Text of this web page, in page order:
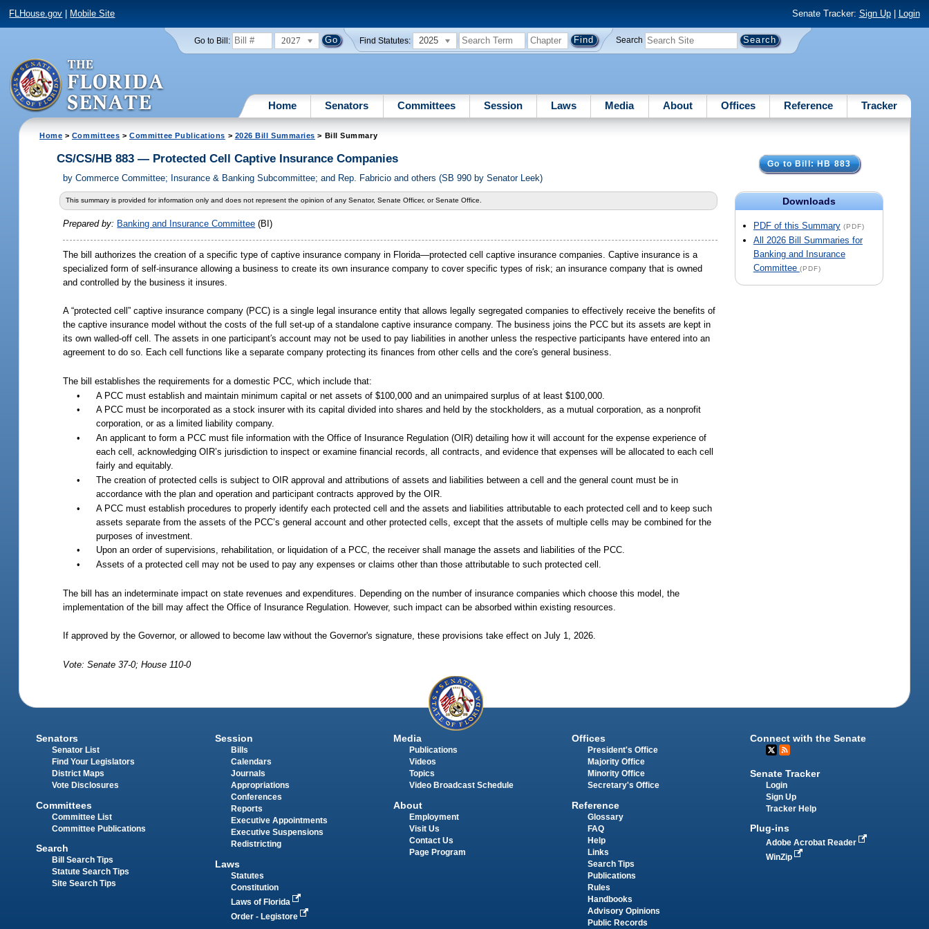
FLHouse.gov Mobile Site Senate Tracker: Sign Up| Login
Go to Bill: 2027 Find Statutes: 2025 Search
Home Senators Committees Session Laws Media About Offices Reference Tracker
Home > Committees > Committee Publications > 2026 Bill Summaries > Bill Summary
Go to Bill: HB 883
Downloads
PDF of this Summary (PDF)
All 2026 Bill Summaries for
Banking and Insurance
Committee (PDF)
CS/CS/HB 883 — Protected Cell Captive Insurance Companies
byCommerce Committee; Insurance & Banking Subcommittee; and Rep. Fabricio and others (SB 990 by Senator Leek)
This summary is provided for information only and does not represent the opinion of any Senator, Senate Officer, or Senate Office.
Prepared by: Banking and Insurance Committee (BI)
The bill authorizes the creation of a specific type of captive insurance company in Florida—protected cell captive insurance companies. Captive insurance is a
specialized form of self-insurance allowing a business to create its own insurance company to cover specific types of risk; an insurance company that is owned
and controlled by the business it insures.
A “protected cell” captive insurance company (PCC) is a single legal insurance entity that allows legally segregated companies to effectively receive the benefits of
the captive insurance model without the costs of the full set-up of a standalone captive insurance company. The business joins the PCC but its assets are kept in
its own walled-off cell. The assets in one participant′s account may not be used to pay liabilities in another unless the respective participants have entered into an
agreement to do so. Each cell functions like a separate company protecting its finances from other cells and the core′s general business.
The bill establishes the requirements for a domestic PCC, which include that:
•
A PCC must establish and maintain minimum capital or net assets of $100,000 and an unimpaired surplus of at least $100,000.
•
A PCC must be incorporated as a stock insurer with its capital divided into shares and held by the stockholders, as a mutual corporation, as a nonprofit
corporation, or as a limited liability company.
•
An applicant to form a PCC must file information with the Office of Insurance Regulation (OIR) detailing how it will account for the expense experience of
each cell, acknowledging OIR’s jurisdiction to inspect or examine financial records, all contracts, and evidence that expenses will be allocated to each cell
fairly and equitably.
•
The creation of protected cells is subject to OIR approval and attributions of assets and liabilities between a cell and the general count must be in
accordance with the plan and operation and participant contracts approved by the OIR.
•
A PCC must establish procedures to properly identify each protected cell and the assets and liabilities attributable to each protected cell and to keep such
assets separate from the assets of the PCC’s general account and other protected cells, except that the assets of multiple cells may be combined for the
purposes of investment.
•
Upon an order of supervisions, rehabilitation, or liquidation of a PCC, the receiver shall manage the assets and liabilities of the PCC.
•
Assets of a protected cell may not be used to pay any expenses or claims other than those attributable to such protected cell.
The bill has an indeterminate impact on state revenues and expenditures. Depending on the number of insurance companies which choose this model, the
implementation of the bill may affect the Office of Insurance Regulation. However, such impact can be absorbed within existing resources.
If approved by the Governor, or allowed to become law without the Governor's signature, these provisions take effect on July 1, 2026.
Vote: Senate 37-0; House 110-0
Senators
Senator List
Find Your Legislators
District Maps
Vote Disclosures
Committees
Committee List
Committee Publications
Search
Bill Search Tips
Statute Search Tips
Site Search Tips
Session
Bills
Calendars
Journals
Appropriations
Conferences
Reports
Executive Appointments
Executive Suspensions
Redistricting
Laws
Statutes
Constitution
Laws of Florida
Order - Legistore
Media
Publications
Videos
Topics
Video Broadcast Schedule
About
Employment
Visit Us
Contact Us
Page Program
Offices
President's Office
Majority Office
Minority Office
Secretary's Office
Reference
Glossary
FAQ
Help
Links
Search Tips
Publications
Rules
Handbooks
Advisory Opinions
Public Records
Connect with the Senate
Senate Tracker
Login
Sign Up
Tracker Help
Plug-ins
Adobe Acrobat Reader
WinZip